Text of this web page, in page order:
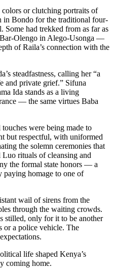
or clutching portraits of
in Bondo for the traditional four-
had trekked from as far as
Olengo in Alego-Usonga —
of Raila’s connection with the
steadfastness, calling her “a
and private grief.” Sifuna
Ida stands as a living
— the same virtues Baba
were being made to
but respectful, with uniformed
the solemn ceremonies that
rituals of cleansing and
the formal state honors — a
homage to one of
wail of sirens from the
through the waiting crowds.
stilled, only for it to be another
or a police vehicle. The
life shaped Kenya’s
coming home.